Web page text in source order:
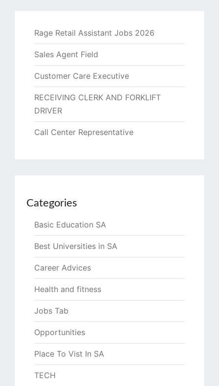
Rage Retail Assistant Jobs 2026
Sales Agent Field
Customer Care Executive
RECEIVING CLERK AND FORKLIFT
DRIVER
Call Center Representative
Categories
Basic Education SA
Best Universities in SA
Career Advices
Health and fitness
Jobs Tab
Opportunities
Place To Vist In SA
TECH